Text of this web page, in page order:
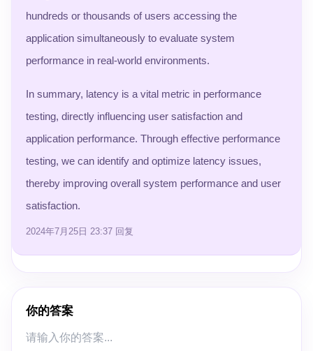
hundreds or thousands of users accessing the
application simultaneously to evaluate system
performance in real-world environments.
In summary, latency is a vital metric in performance
testing, directly influencing user satisfaction and
application performance. Through effective performance
testing, we can identify and optimize latency issues,
thereby improving overall system performance and user
satisfaction.
2024年7月25日 23:37 回复
你的答案